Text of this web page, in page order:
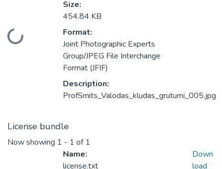
Loading...
Size:
454.84 KB
Format:
Joint Photographic Experts
Group/JPEG File Interchange
Format (JFIF)
Description:
ProfSmits_Valodas_kludas_grutumi_005.jpg
License bundle
Now showing 1 - 1 of 1
Name:
license.txt
Down
load